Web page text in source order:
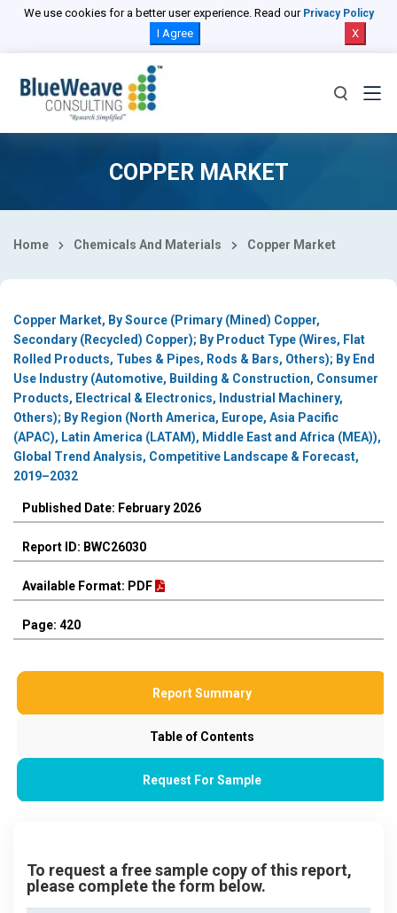
We use cookies for a better user experience. Read our Privacy Policy
I Agree X
COPPER MARKET
Home Chemicals And Materials Copper Market
Copper Market, By Source (Primary (Mined) Copper,
Secondary (Recycled) Copper); By Product Type (Wires, Flat
Rolled Products, Tubes & Pipes, Rods & Bars, Others); By End
Use Industry (Automotive, Building & Construction, Consumer
Products, Electrical & Electronics, Industrial Machinery,
Others); By Region (North America, Europe, Asia Pacific
(APAC), Latin America (LATAM), Middle East and Africa (MEA)),
Global Trend Analysis, Competitive Landscape & Forecast,
2019–2032
Published Date: February 2026
Report ID: BWC26030
Available Format: PDF
Page: 420
Report Summary
Table of Contents
Request For Sample
To request a free sample copy of this report,
please complete the form below.
Select Country